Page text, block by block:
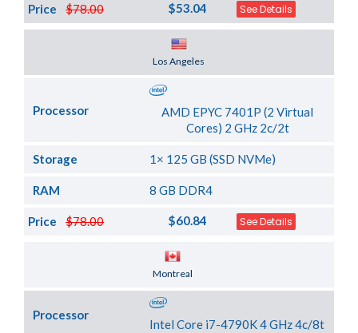
$78.00
Price $53.04 See Details
Los Angeles
Processor
AMD EPYC 7401P (2 Virtual
Cores) 2 GHz 2c/2t
Storage 1× 125 GB (SSD NVMe)
RAM 8 GB DDR4
$78.00
Price $60.84 See Details
Montreal
Processor
Intel Core i7-4790K 4 GHz 4c/8t